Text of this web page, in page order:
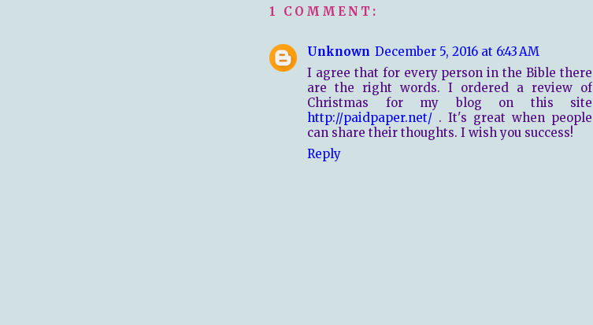
1 COMMENT:
Unknown December 5, 2016 at 6:43 AM
I agree that for every person in the Bible there
are the right words. I ordered a review of
Christmas for my blog on this site
http://paidpaper.net/ . It's great when people
can share their thoughts. I wish you success!
Reply